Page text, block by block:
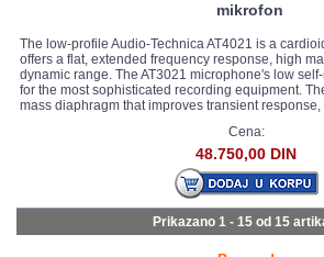
mikrofon
The low-profile Audio-Technica AT4021 is a
offers a flat, extended frequency response, high
dynamic range. The AT3021 microphone's low
for the most sophisticated recording equipment.
mass diaphragm that improves transient response,
Cena:
48.750,00 DIN
Prikazano 1 - 15 od 15